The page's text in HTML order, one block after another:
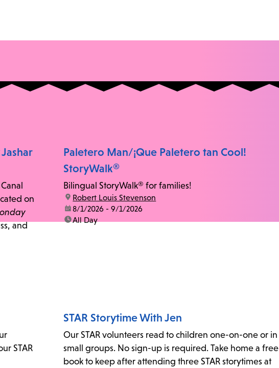
on
and
Paletero Man/¡Que Paletero tan Cool!
StoryWalk®
Bilingual StoryWalk® for families!
location:
Robert Louis Stevenson
date:8/1/2026 - 9/1/2026
time:All Day
STAR
STAR Storytime With Jen
Our STAR volunteers read to children one-on-one or in
small groups. No sign-up is required. Take home a free
book to keep after attending three STAR storytimes at